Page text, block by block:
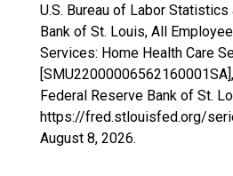
U.S. Bureau of Labor
Bank of St. Louis, All
Services: Home Health Care
Federal Reserve Bank of St.
https://fred.stlouisfed.org/
August 8, 2026.